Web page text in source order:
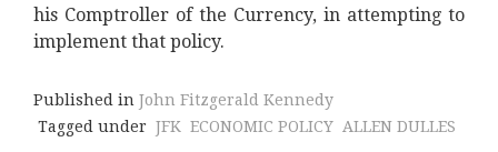
his Comptroller of the Currency, in attempting to
implement that policy.
Published in John Fitzgerald Kennedy
Tagged under JFK ECONOMIC POLICY ALLEN DULLES